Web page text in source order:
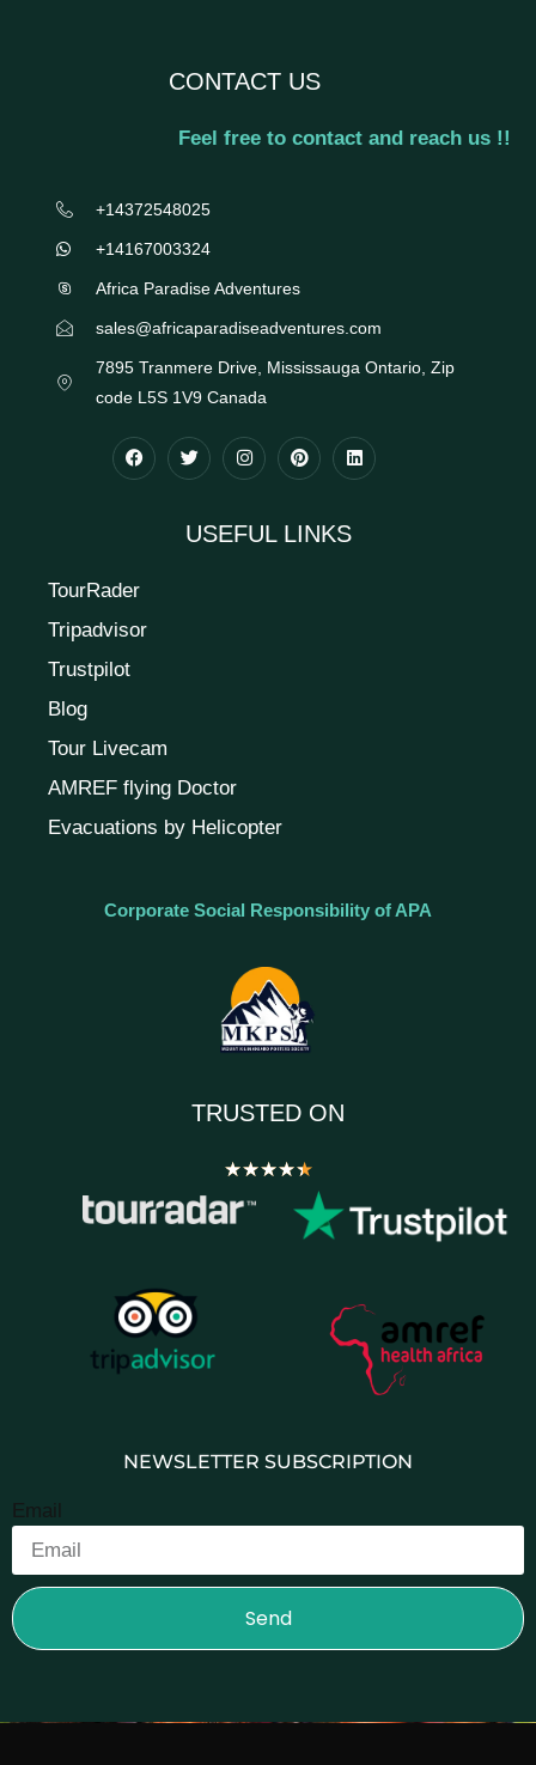
CONTACT US
Feel free to contact and reach us !!
+14372548025
+14167003324
Africa Paradise Adventures
sales@africaparadiseadventures.com
7895 Tranmere Drive, Mississauga Ontario, Zip
code L5S 1V9 Canada
USEFUL LINKS
TourRader
Tripadvisor
Trustpilot
Blog
Tour Livecam
AMREF flying Doctor
Evacuations by Helicopter
Corporate Social Responsibility of APA
TRUSTED ON
★★★★★
NEWSLETTER SUBSCRIPTION
Email
Send